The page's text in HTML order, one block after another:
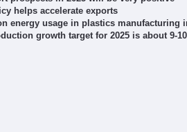
helps accelerate exports
energy usage in plastics manufacturing
growth target for 2025 is about 9-